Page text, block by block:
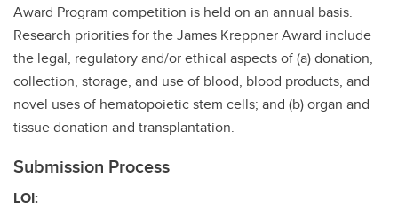
Award Program competition is held on an annual basis.
Research priorities for the James Kreppner Award include
the legal, regulatory and/or ethical aspects of (a) donation,
collection, storage, and use of blood, blood products, and
novel uses of hematopoietic stem cells; and (b) organ and
tissue donation and transplantation.
Submission Process
LOI: